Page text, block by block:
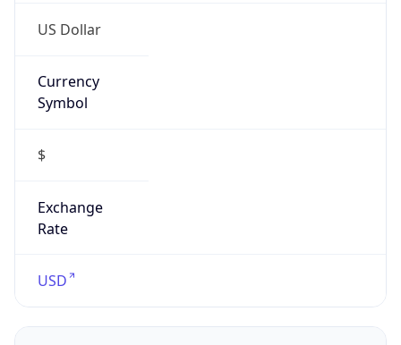
US Dollar
Currency
Symbol
$
Exchange
Rate
USD